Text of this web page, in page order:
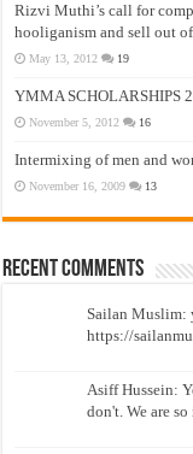
Rizvi Muthi’s call for
hooliganism and sell out
May 13, 2012 19
YMMA SCHOLARSHIPS
November 5, 2012 16
Intermixing of men and
November 16, 2009 13
Recent Comments
Sailan Muslim:
https://
Asiff Hussein:
don't. We are so